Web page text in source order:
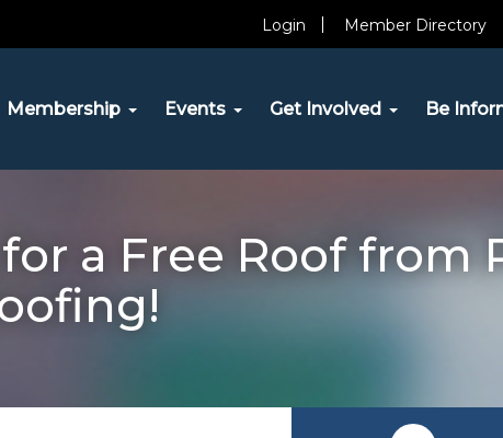
Login Member Directory
Membership Events Get Involved Be
a Free Roof from